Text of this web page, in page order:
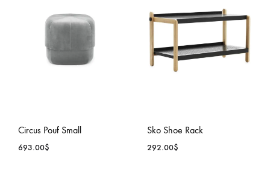
Circus Pouf Small
693.00$
Sko Shoe Rack
292.00$